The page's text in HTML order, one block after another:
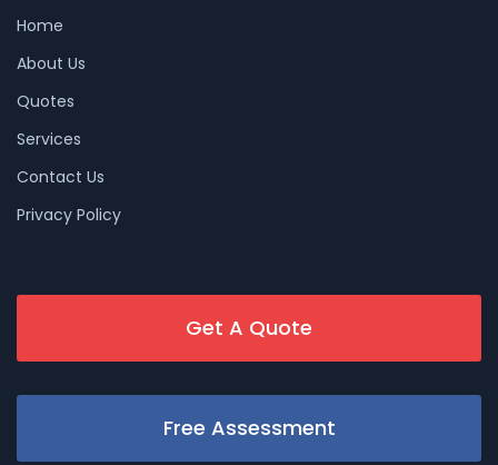
Home
About Us
Quotes
Services
Contact Us
Privacy Policy
Get A Quote
Free Assessment